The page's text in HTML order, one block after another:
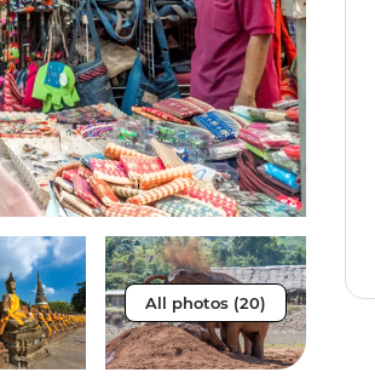
All photos (20)